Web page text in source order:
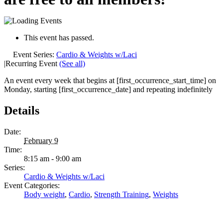
This event has passed.
Event Series: Cardio & Weights w/Laci
|Recurring Event (See all)
An event every week that begins at [first_occurrence_start_time] on
Monday, starting [first_occurrence_date] and repeating indefinitely
Details
Date:
February 9
Time:
8:15 am - 9:00 am
Series:
Cardio & Weights w/Laci
Event Categories:
Body weight, Cardio, Strength Training, Weights